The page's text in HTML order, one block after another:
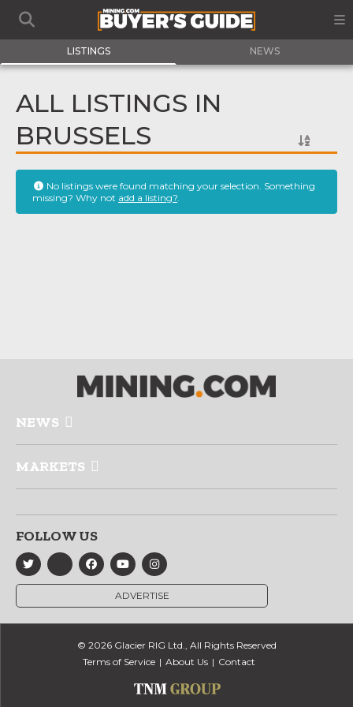
LISTINGS NEWS
ALL LISTINGS IN
BRUSSELS
No listings were found matching your selection. Something
missing? Why not add a listing?.
NEWS
MARKETS
FOLLOW US
ADVERTISE
© 2026 Glacier RIG Ltd., All Rights Reserved
Terms of Service
About Us Contact